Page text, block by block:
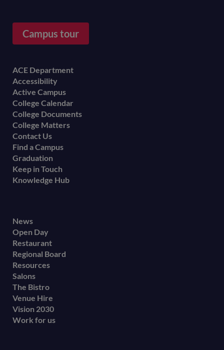
Campus tour
Footer
menu
ACE Department
Accessibility
Active Campus
College Calendar
College Documents
College Matters
Contact Us
Find a Campus
Graduation
Keep in Touch
Knowledge Hub
Footer
secondary
menu
News
Open Day
Restaurant
Regional Board
Resources
Salons
The Bistro
Venue Hire
Vision 2030
Work for us